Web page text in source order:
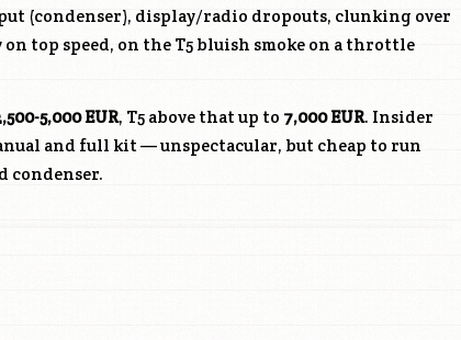
(condenser), display/radio dropouts, clunking over
top speed, on the T5 bluish smoke on a throttle
5,000 EUR, T5 above that up to 7,000 EUR. Insider
and full kit — unspectacular, but cheap to run
condenser.